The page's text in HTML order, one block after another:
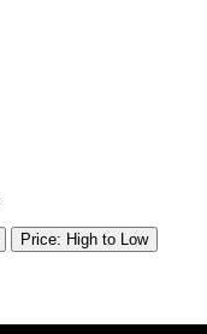
Price: High to Low